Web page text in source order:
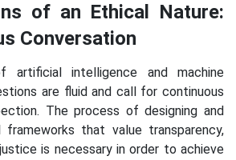
of an Ethical Nature:
Conversation
intelligence and machine
are fluid and call for continuous
The process of designing and
that value transparency,
is necessary in order to achieve